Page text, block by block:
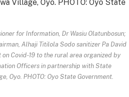
for Information, Dr Wasiu Olatunbosun;
Alhaji Titilola Sodo sanitizer Pa David
Covid-19 to the rural area organized by
Officers in partnership with State
Oyo. PHOTO: Oyo State Government.